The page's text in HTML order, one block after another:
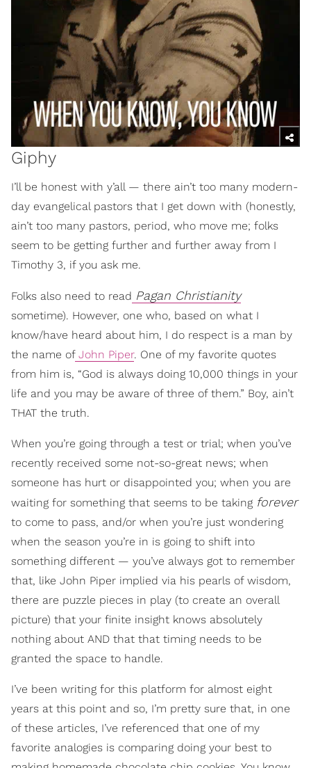
Giphy
I’ll be honest with y’all — there ain’t too many modern-
day evangelical pastors that I get down with (honestly,
ain’t too many pastors, period, who move me; folks
seem to be getting further and further away from I
Timothy 3, if you ask me.
Folks also need to read Pagan Christianity
sometime). However, one who, based on what I
know/have heard about him, I do respect is a man by
the name ofJohn Piper. One of my favorite quotes
from him is, “God is always doing 10,000 things in your
life and you may be aware of three of them.” Boy, ain’t
THAT the truth.
When you’re going through a test or trial; when you’ve
recently received some not-so-great news; when
someone has hurt or disappointed you; when you are
waiting for something that seems to be taking forever
to come to pass, and/or when you’re just wondering
when the season you’re in is going to shift into
something different — you’ve always got to remember
that, like John Piper implied via his pearls of wisdom,
there are puzzle pieces in play (to create an overall
picture) that your finite insight knows absolutely
nothing about AND that that timing needs to be
granted the space to handle.
I’ve been writing for this platform for almost eight
years at this point and so, I’m pretty sure that, in one
of these articles, I’ve referenced that one of my
favorite analogies is comparing doing your best to